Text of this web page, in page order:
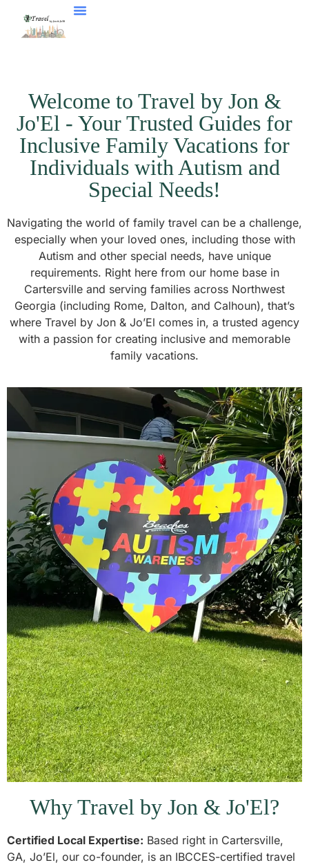
Welcome to Travel by Jon &
Jo'El - Your Trusted Guides for
Inclusive Family Vacations for
Individuals with Autism and
Special Needs!
Navigating the world of family travel can be a challenge,
especially when your loved ones, including those with
Autism and other special needs, have unique
requirements. Right here from our home base in
Cartersville and serving families across Northwest
Georgia (including Rome, Dalton, and Calhoun), that’s
where Travel by Jon & Jo’El comes in, a trusted agency
with a passion for creating inclusive and memorable
family vacations.
Why Travel by Jon & Jo'El?
Certified Local Expertise: Based right in Cartersville,
GA, Jo’El, our co-founder, is an IBCCES-certified travel